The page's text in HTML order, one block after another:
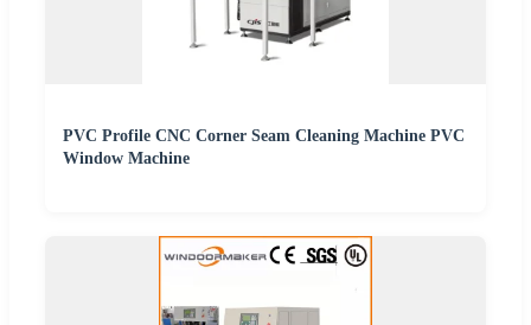
PVC Profile CNC Corner Seam Cleaning Machine PVC
Window Machine